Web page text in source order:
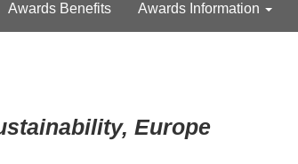
Awards Benefits Awards Information
Europe